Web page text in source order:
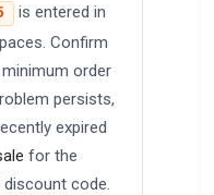
is entered in
Confirm
order
persists,
expired
for the
code.